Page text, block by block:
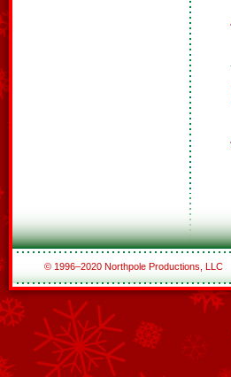
© 1996–2020 Northpole Productions, LLC